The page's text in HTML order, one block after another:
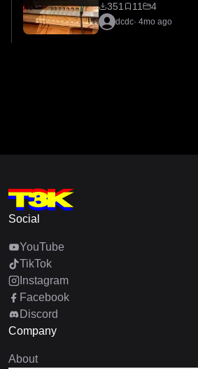
351 11 4
dcdc· 4mo ago
Social
YouTube
TikTok
Instagram
Facebook
Discord
Company
About